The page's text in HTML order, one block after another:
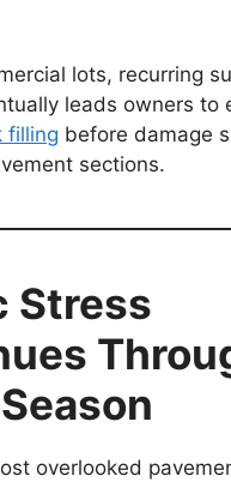
lots, recurring
leads owners to
filling before damage
sections.
Stress
overlooked